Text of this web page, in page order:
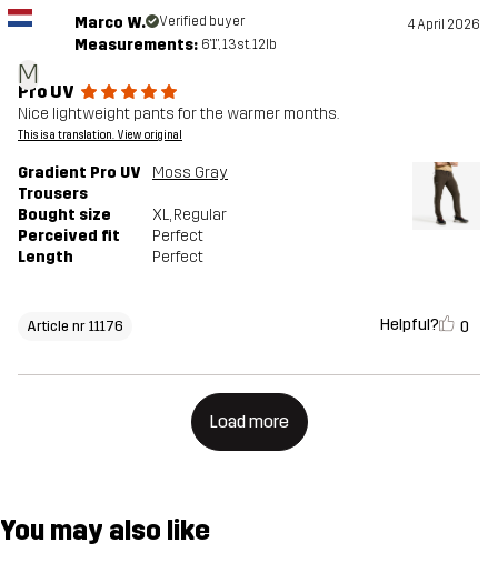
M
Marco W. Verified buyer 4 April 2026
Measurements: 6'1", 13st. 12lb
Pro UV
Nice lightweight pants for the warmer months.
This is a translation. View original
Gradient Pro UV
Trousers
Moss Gray
Bought size XL, Regular
Perceived fit
Perfect
Length
Perfect
Article nr 11176 Helpful? 0
Load more
You may also like